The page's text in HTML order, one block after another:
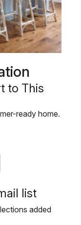
to This
ready home.
list
added